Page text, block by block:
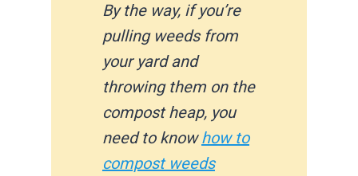
By the way, if you’re
pulling weeds from
your yard and
throwing them on the
compost heap, you
need to knowhow to
compost weeds